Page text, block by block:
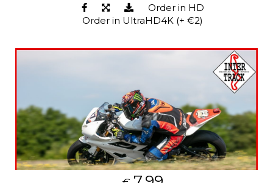
Order in HD
Order in UltraHD4K (+ €2)